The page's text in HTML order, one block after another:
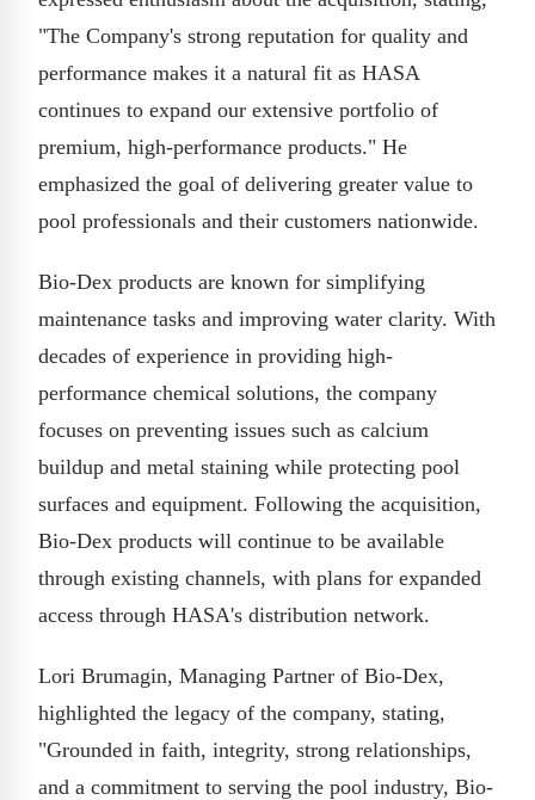
"The Company's strong reputation for quality and
performance makes it a natural fit as HASA
continues to expand our extensive portfolio of
premium, high-performance products." He
emphasized the goal of delivering greater value to
pool professionals and their customers nationwide.
Bio-Dex products are known for simplifying
maintenance tasks and improving water clarity. With
decades of experience in providing high-
performance chemical solutions, the company
focuses on preventing issues such as calcium
buildup and metal staining while protecting pool
surfaces and equipment. Following the acquisition,
Bio-Dex products will continue to be available
through existing channels, with plans for expanded
access through HASA's distribution network.
Lori Brumagin, Managing Partner of Bio-Dex,
highlighted the legacy of the company, stating,
"Grounded in faith, integrity, strong relationships,
and a commitment to serving the pool industry, Bio-